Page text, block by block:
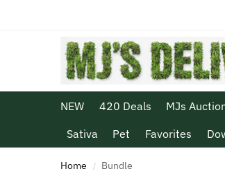
NEW 420 Deals MJs
Sativa
Pet Favorites
Home / Bundle